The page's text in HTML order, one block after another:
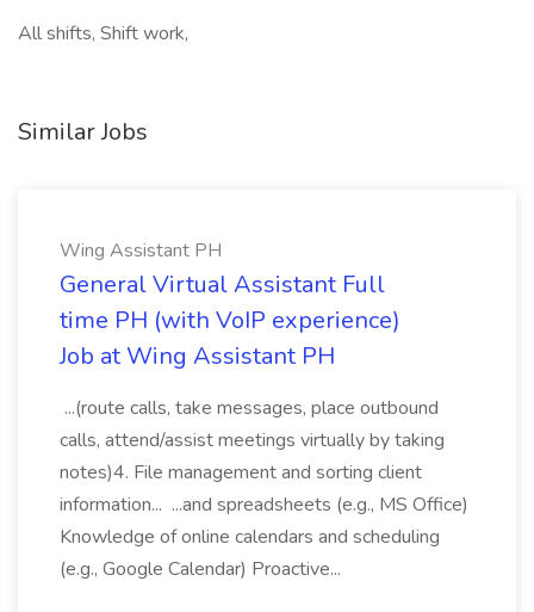
All shifts, Shift work,
Similar Jobs
Wing Assistant PH
General Virtual Assistant Full
time PH (with VoIP experience)
Job at Wing Assistant PH
...(route calls, take messages, place outbound
calls, attend/assist meetings virtually by taking
notes)4. File management and sorting client
information... ...and spreadsheets (e.g., MS Office)
Knowledge of online calendars and scheduling
(e.g., Google Calendar) Proactive...